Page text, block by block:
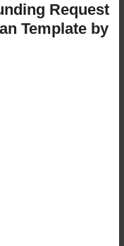
t
o
Request
Template by